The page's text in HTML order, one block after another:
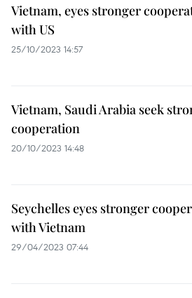
Vietnam, eyes stronger
with US
25/10/2023 14:57
Vietnam, Saudi Arabia seek
cooperation
20/10/2023 14:48
Seychelles eyes stronger
with Vietnam
29/04/2023 07:44